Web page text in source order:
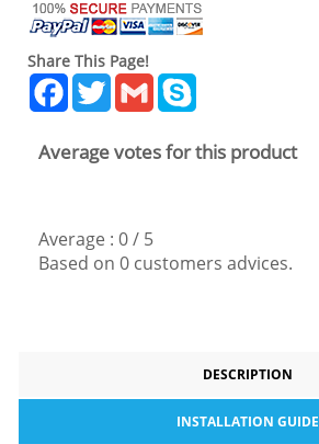
Share This Page!
Facebook
TwitterGmail
Average votes for this product
Average : 0/ 5
Based on 0 customers advices.
DESCRIPTION
INSTALLATION GUIDE